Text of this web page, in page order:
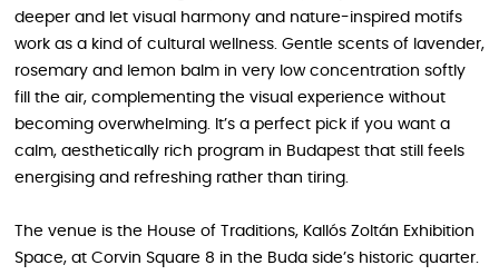
deeper and let visual harmony and nature-inspired motifs
work as a kind of cultural wellness. Gentle scents of lavender,
rosemary and lemon balm in very low concentration softly
fill the air, complementing the visual experience without
becoming overwhelming. It’s a perfect pick if you want a
calm, aesthetically rich program in Budapest that still feels
energising and refreshing rather than tiring.
The venue is the House of Traditions, Kallós Zoltán Exhibition
Space, at Corvin Square 8 in the Buda side’s historic quarter.